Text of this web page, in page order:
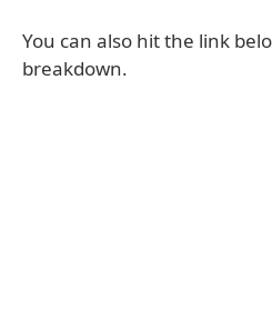
You can also hit the link
breakdown.